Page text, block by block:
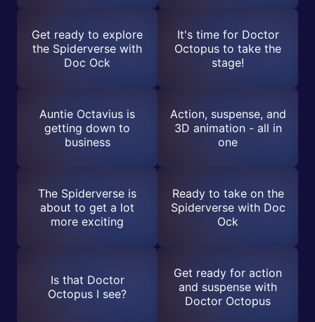
Get ready to explore
the Spiderverse with
Doc Ock
It's time for Doctor
Octopus to take the
stage!
Auntie Octavius is
getting down to
business
Action, suspense, and
3D animation - all in
one
The Spiderverse is
about to get a lot
more exciting
Ready to take on the
Spiderverse with Doc
Ock
Is that Doctor
Octopus I see?
Get ready for action
and suspense with
Doctor Octopus